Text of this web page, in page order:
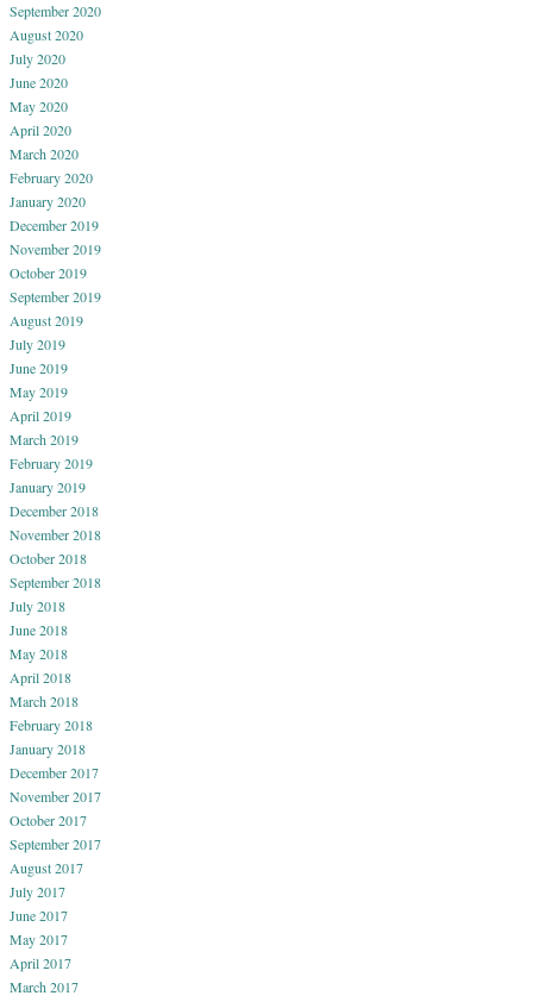
September 2020
August 2020
July 2020
June 2020
May 2020
April 2020
March 2020
February 2020
January 2020
December 2019
November 2019
October 2019
September 2019
August 2019
July 2019
June 2019
May 2019
April 2019
March 2019
February 2019
January 2019
December 2018
November 2018
October 2018
September 2018
July 2018
June 2018
May 2018
April 2018
March 2018
February 2018
January 2018
December 2017
November 2017
October 2017
September 2017
August 2017
July 2017
June 2017
May 2017
April 2017
March 2017